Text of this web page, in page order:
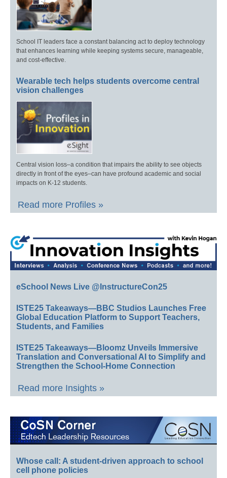
School IT leaders face a constant balancing act to deploy technology
that enhances learning while keeping systems secure, manageable,
and cost-effective.
Wearable tech helps students overcome central
vision challenges
Central vision loss–a condition that impairs the ability to see objects
directly in front of the eyes–can have profound academic and social
impacts on K-12 students.
Read more Profiles »
eSchool News Live @InstructureCon25
ISTE25 Takeaways—BBC Studios Launches Free
Global Education Platform to Support Teachers,
Students, and Families
ISTE25 Takeaways—Bloomz Unveils Immersive
Translation and Conversational AI to Simplify and
Strengthen the School-Home Connection
Read more Insights »
Whose call: A student-driven approach to school
cell phone policies